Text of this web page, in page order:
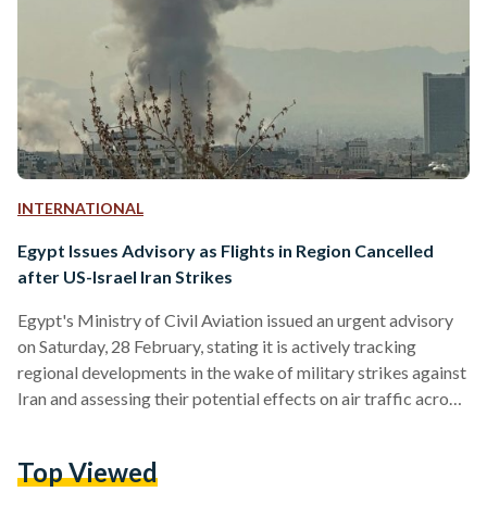
INTERNATIONAL
Egypt Issues Advisory as Flights in Region Cancelled
after US-Israel Iran Strikes
Egypt's Ministry of Civil Aviation issued an urgent advisory
on Saturday, 28 February, stating it is actively tracking
regional developments in the wake of military strikes against
Iran and assessing their potential effects on air traffic across
international aviation authorities to maintain the highest
Top Viewed